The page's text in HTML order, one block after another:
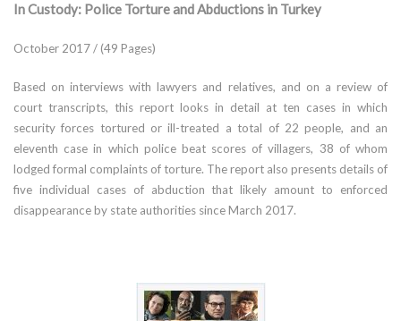
In Custody: Police Torture and Abductions in Turkey
October 2017 / (49 Pages)
Based on interviews with lawyers and relatives, and on a review of
court transcripts, this report looks in detail at ten cases in which
security forces tortured or ill-treated a total of 22 people, and an
eleventh case in which police beat scores of villagers, 38 of whom
lodged formal complaints of torture. The report also presents details of
five individual cases of abduction that likely amount to enforced
disappearance by state authorities since March 2017.